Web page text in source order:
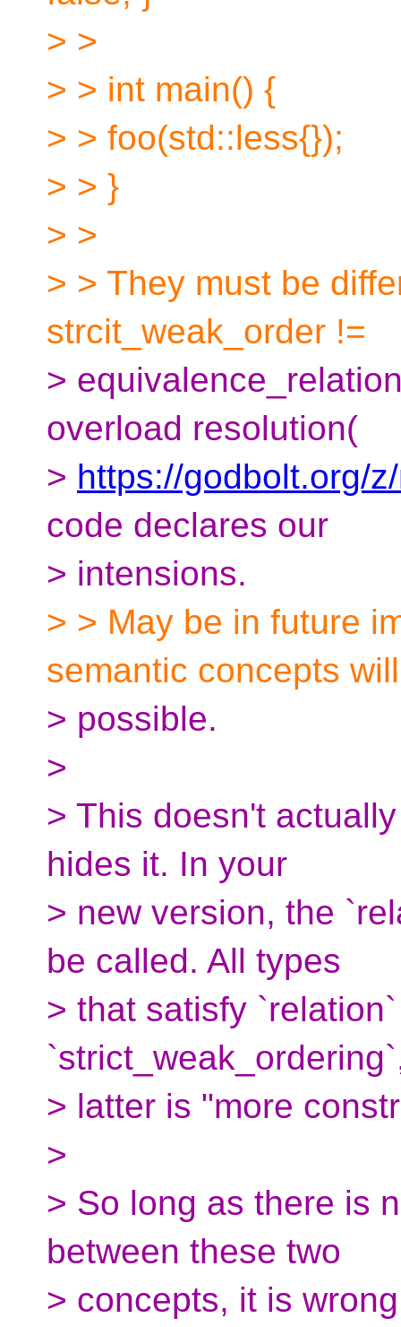
> >
> > int main() {
> > foo(std::less{});
> > }
> >
> > They must be
strcit_weak_order !=
>
overload resolution(
> https://godbolt.org/
code declares our
> intensions.
> > May be in future
semantic concepts
> possible.
>
> This doesn't
hides it. In your
> new version, the
be called. All types
> that satisfy
> latter is "more
>
> So long as there is
between these two
> concepts, it is